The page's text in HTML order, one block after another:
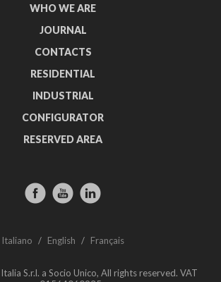
WHO WE ARE
JOURNAL
CONTACTS
RESIDENTIAL
INDUSTRIAL
CONFIGURATOR
RESERVED AREA
Italiano / English / Français
S.r.l. a Socio Unico, All rights reserved. VAT